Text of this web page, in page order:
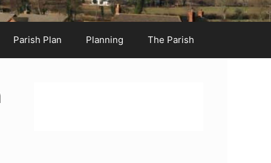
Parish Plan Planning The Parish